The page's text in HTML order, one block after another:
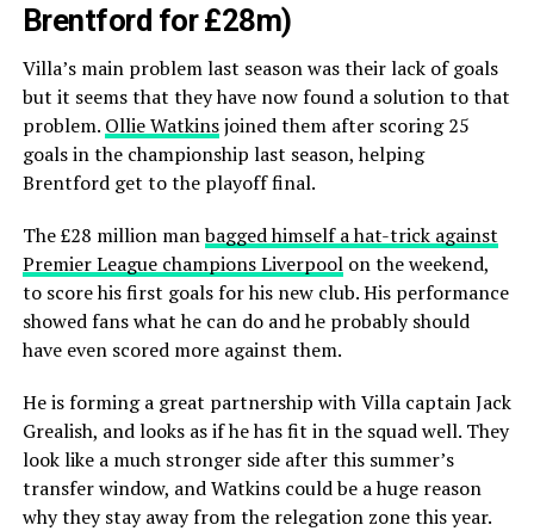
Brentford for £28m)
Villa’s main problem last season was their lack of goals
but it seems that they have now found a solution to that
problem. Ollie Watkinsjoined them after scoring 25
goals in the championship last season, helping
Brentford get to the playoff final.
The £28 million manbagged himself a hat-trick against
Premier League champions Liverpoolon the weekend,
to score his first goals for his new club. His performance
showed fans what he can do and he probably should
have even scored more against them.
He is forming a great partnership with Villa captain Jack
Grealish, and looks as if he has fit in the squad well. They
look like a much stronger side after this summer’s
transfer window, and Watkins could be a huge reason
why they stay away from the relegation zone this year.